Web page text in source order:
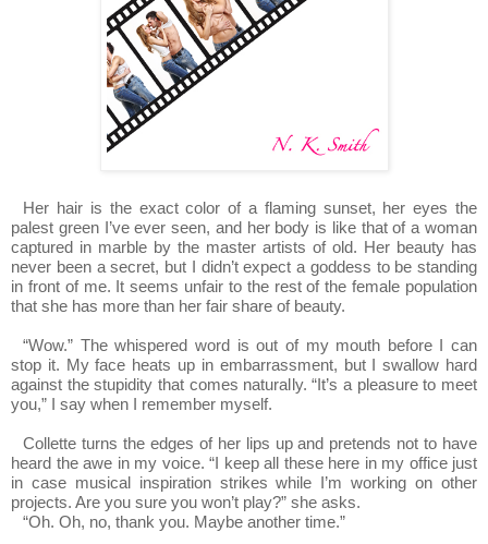
Her hair is the exact color of a flaming sunset, her eyes the
palest green I’ve ever seen, and her body is like that of a woman
captured in marble by the master artists of old. Her beauty has
never been a secret, but I didn’t expect a goddess to be standing
in front of me. It seems unfair to the rest of the female population
that she has more than her fair share of beauty.
“Wow.” The whispered word is out of my mouth before I can
stop it. My face heats up in embarrassment, but I swallow hard
against the stupidity that comes naturally. “It’s a pleasure to meet
you,” I say when I remember myself.
Collette turns the edges of her lips up and pretends not to have
heard the awe in my voice. “I keep all these here in my office just
in case musical inspiration strikes while I’m working on other
projects. Are you sure you won’t play?” she asks.
“Oh. Oh, no, thank you. Maybe another time.”